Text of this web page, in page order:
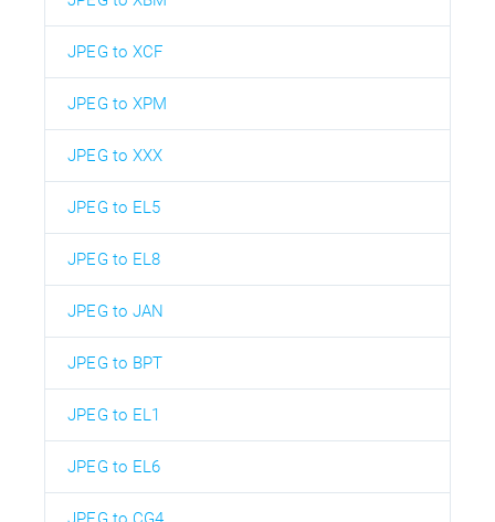
JPEG to XCF
JPEG to XPM
JPEG to XXX
JPEG to EL5
JPEG to EL8
JPEG to JAN
JPEG to BPT
JPEG to EL1
JPEG to EL6